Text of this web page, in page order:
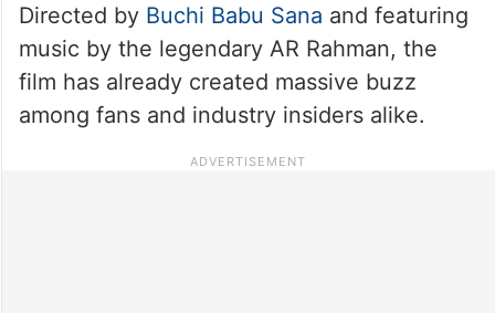
Directed by Buchi Babu Sana and featuring
music by the legendary AR Rahman, the
film has already created massive buzz
among fans and industry insiders alike.